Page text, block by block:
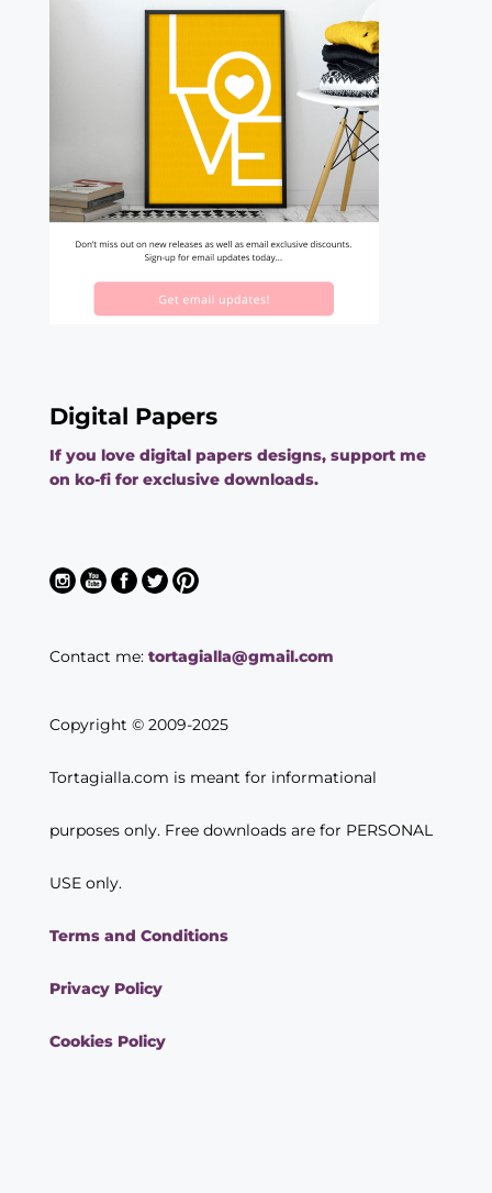
Digital Papers
If you love digital papers designs, support me
on ko-fi for exclusive downloads.
Contact me: tortagialla@gmail.com
Copyright © 2009-2025
Tortagialla.com is meant for informational
purposes only. Free downloads are for PERSONAL
USE only.
Terms and Conditions
Privacy Policy
Cookies Policy